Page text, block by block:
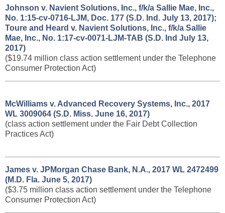
Johnson v. Navient Solutions, Inc., f/k/a Sallie Mae, Inc.,
No. 1:15-cv-0716-LJM, Doc. 177 (S.D. Ind. July 13, 2017);
Toure and Heard v. Navient Solutions, Inc., f/k/a Sallie
Mae, Inc., No. 1:17-cv-0071-LJM-TAB (S.D. Ind July 13,
2017)
($19.74 million class action settlement under the Telephone
Consumer Protection Act)
McWilliams v. Advanced Recovery Systems, Inc., 2017
WL 3009064 (S.D. Miss. June 16, 2017)
(class action settlement under the Fair Debt Collection
Practices Act)
James v. JPMorgan Chase Bank, N.A., 2017 WL 2472499
(M.D. Fla. June 5, 2017)
($3.75 million class action settlement under the Telephone
Consumer Protection Act)